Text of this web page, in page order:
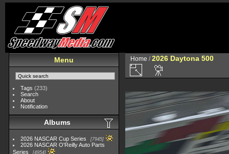
Menu
Tags (233)
Search
About
Notification
Albums
2026 NASCAR Cup Series 7945
2026 NASCAR O'Reilly Auto Parts
Series
4954
Home /2026 Daytona 500